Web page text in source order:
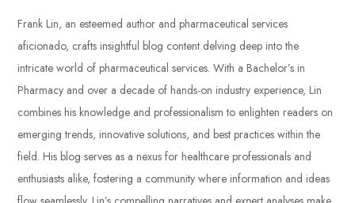
Frank Lin, an esteemed author and pharmaceutical services
aficionado, crafts insightful blog content delving deep into the
intricate world of pharmaceutical services. With a Bachelor’s in
Pharmacy and over a decade of hands-on industry experience, Lin
combines his knowledge and professionalism to enlighten readers on
emerging trends, innovative solutions, and best practices within the
field. His blog serves as a nexus for healthcare professionals and
enthusiasts alike, fostering a community where information and ideas